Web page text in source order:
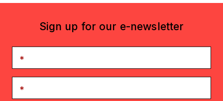
Sign up for our e-newsletter